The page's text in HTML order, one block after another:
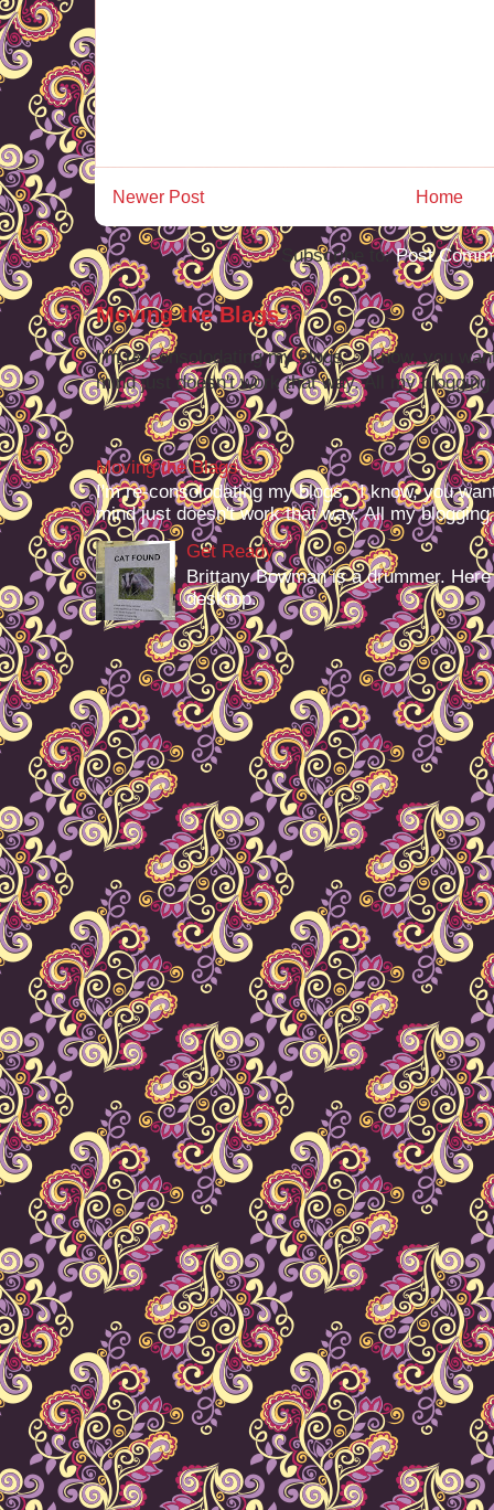
Newer Post Home
Subscribe to:Post
Moving the Blags
I'm re-consolodating my blogs. I know, you
mind just doesn't work that way. All my
Moving the Blags
I'm re-consolodating my blogs. I know, you
mind just doesn't work that way. All my
Get Ready
Brittany Bowman is a drummer.
desktop.